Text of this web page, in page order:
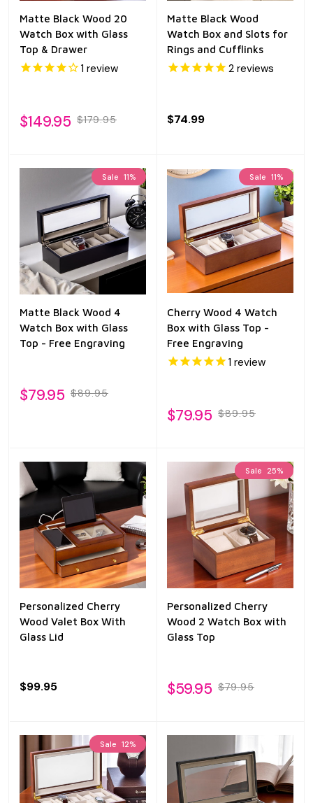
Matte Black Wood 20
Watch Box with Glass
Top & Drawer
1 review
$149.95 $179.95
Matte Black Wood
Watch Box and Slots for
Rings and Cufflinks
2 reviews
$74.99
Sale 11%
Matte Black Wood 4
Watch Box with Glass
Top - Free Engraving
$79.95 $89.95
Sale 11%
Cherry Wood 4 Watch
Box with Glass Top -
Free Engraving
1 review
$79.95 $89.95
Personalized Cherry
Wood Valet Box With
Glass Lid
$99.95
Sale 25%
Personalized Cherry
Wood 2 Watch Box with
Glass Top
$59.95 $79.95
Sale 12%